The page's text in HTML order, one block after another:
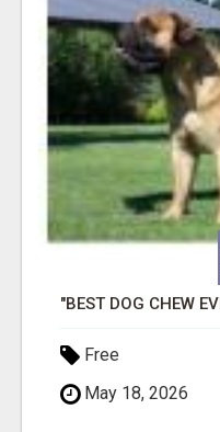
Free
May 18, 2026